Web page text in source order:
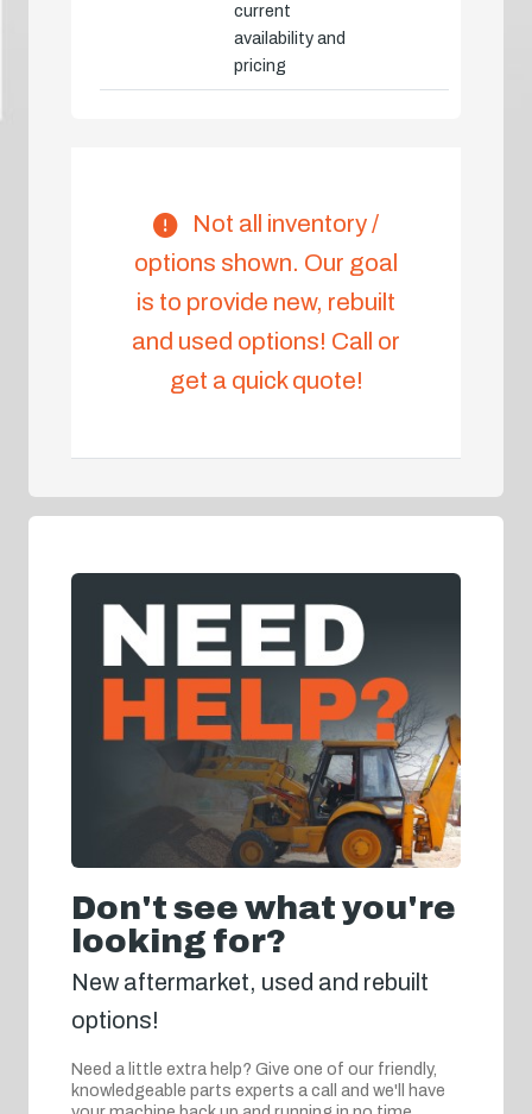
current
availability and
pricing
Not all inventory /
options shown. Our goal
is to provide new, rebuilt
and used options! Call or
get a quick quote!
Don't see what you're
looking for?
New aftermarket, used and rebuilt
options!
Need a little extra help? Give one of our friendly,
knowledgeable parts experts a call and we'll have